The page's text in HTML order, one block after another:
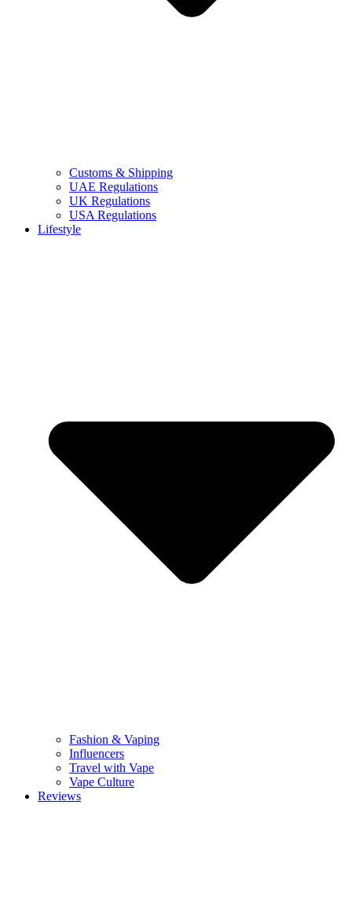
Customs & Shipping
UAE Regulations
UK Regulations
USA Regulations
Lifestyle
Fashion & Vaping
Influencers
Travel with Vape
Vape Culture
Reviews